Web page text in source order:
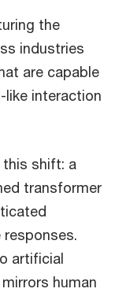
the
industries
are capable
like interaction
this shift: a
transformer
responses.
artificial
human